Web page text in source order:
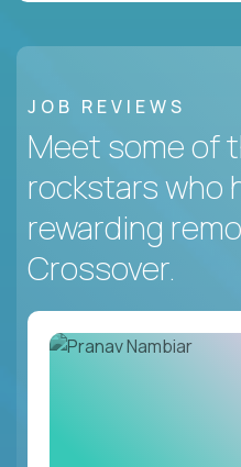
JOB REVIEWS
Meet some of
rockstars who
rewarding
Crossover.